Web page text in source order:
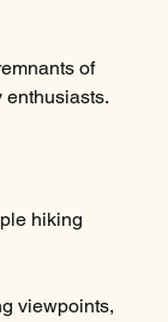
of
enthusiasts.
hiking
viewpoints,